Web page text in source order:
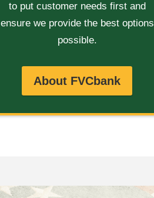
to put customer needs first and
ensure we provide the best options
possible.
About FVCbank